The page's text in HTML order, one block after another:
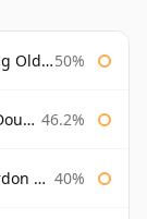
Cask 50%
46.2%
40%